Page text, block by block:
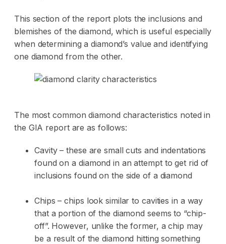
This section of the report plots the inclusions and
blemishes of the diamond, which is useful especially
when determining a diamond’s value and identifying
one diamond from the other.
The most common diamond characteristics noted in
the GIA report are as follows:
Cavity – these are small cuts and indentations
found on a diamond in an attempt to get rid of
inclusions found on the side of a diamond
Chips – chips look similar to cavities in a way
that a portion of the diamond seems to “chip-
off”. However, unlike the former, a chip may
be a result of the diamond hitting something